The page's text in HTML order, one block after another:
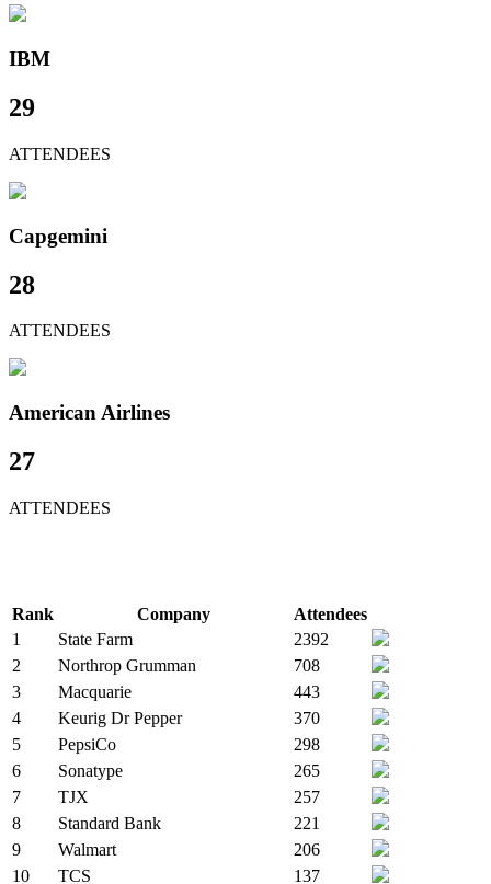
IBM
29
ATTENDEES
Capgemini
28
ATTENDEES
American Airlines
27
ATTENDEES
Rank Company
Attendees
1
State Farm
2392
2
Northrop Grumman
708
3
Macquarie
443
4
Keurig Dr Pepper
370
5
PepsiCo
298
6
Sonatype
265
7
TJX
257
8
Standard Bank
221
9
Walmart
206
10
TCS 137